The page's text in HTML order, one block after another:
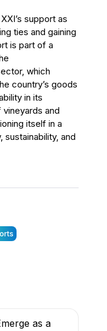
support as
ties and gaining
is part of a
which
country’s goods
in its
and
itself in a
sustainability, and
as a